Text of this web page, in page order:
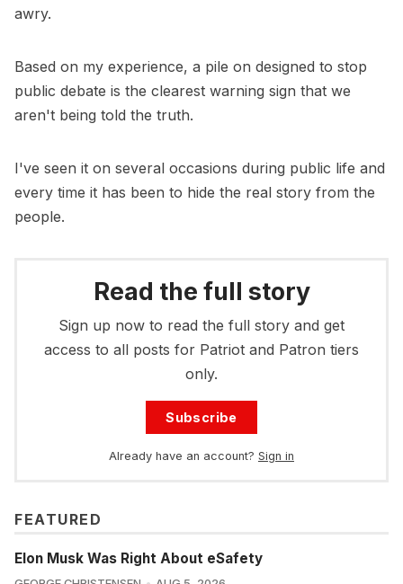
awry.
Based on my experience, a pile on designed to stop
public debate is the clearest warning sign that we
aren't being told the truth.
I've seen it on several occasions during public life and
every time it has been to hide the real story from the
people.
Read the full story
Sign up now to read the full story and get
access to all posts for Patriot and Patron tiers
only.
Subscribe
Already have an account? Sign in
FEATURED
Elon Musk Was Right About eSafety